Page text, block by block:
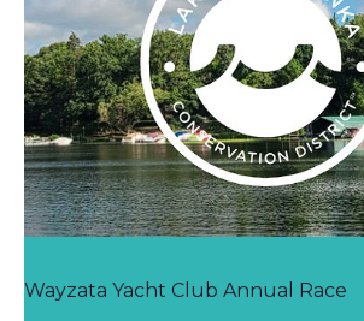
Wayzata Yacht Club Annual Race